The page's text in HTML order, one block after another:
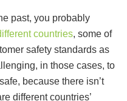
past, you probably
countries, some of
safety standards as
in those cases, to
because there isn’t
different countries’